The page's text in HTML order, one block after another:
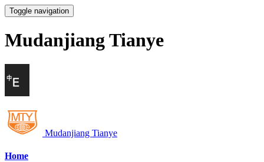
Toggle navigation
Mudanjiang Tianye
Mudanjiang Tianye
Home